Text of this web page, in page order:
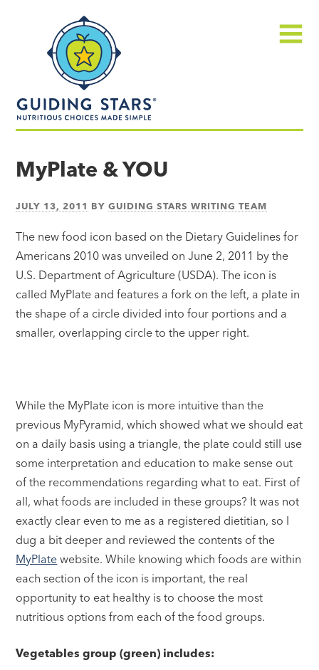
made
MyPlate & YOU
JULY 13, 2011 BYGUIDING STARS WRITING TEAM
The new food icon based on the Dietary Guidelines for
Americans 2010 was unveiled on June 2, 2011 by the
U.S. Department of Agriculture (USDA). The icon is
called MyPlate and features a fork on the left, a plate in
the shape of a circle divided into four portions and a
smaller, overlapping circle to the upper right.
While the MyPlate icon is more intuitive than the
previous MyPyramid, which showed what we should eat
on a daily basis using a triangle, the plate could still use
some interpretation and education to make sense out
of the recommendations regarding what to eat. First of
all, what foods are included in these groups? It was not
exactly clear even to me as a registered dietitian, so I
dug a bit deeper and reviewed the contents of the
MyPlate website. While knowing which foods are within
each section of the icon is important, the real
opportunity to eat healthy is to choose the most
nutritious options from each of the food groups.
Vegetables group (green) includes: